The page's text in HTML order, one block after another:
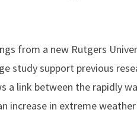
from a new Rutgers
study support previous
a link between the rapidly
increase in extreme